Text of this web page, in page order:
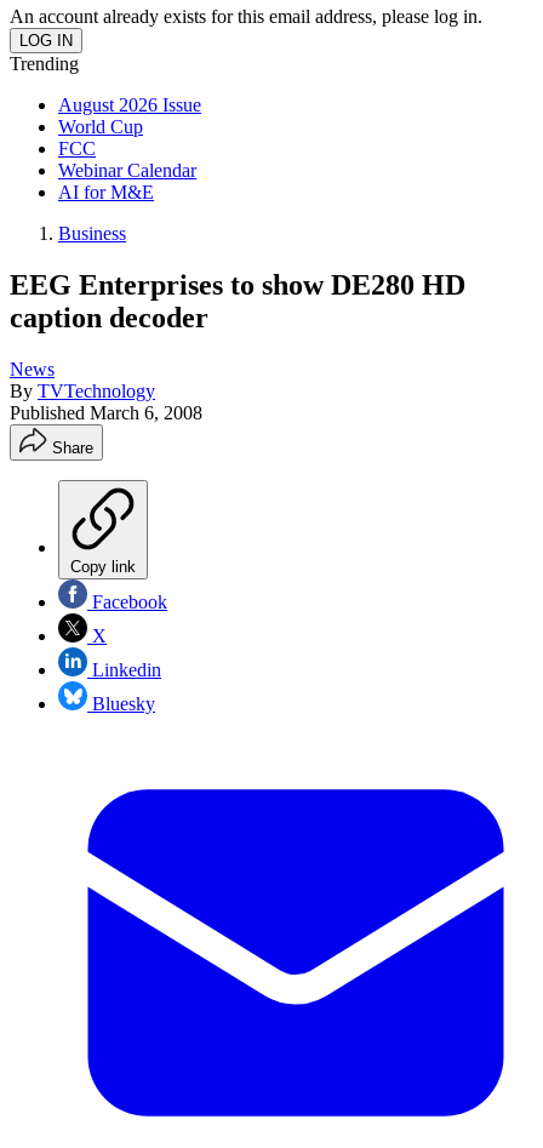
An account already exists for this email address, please log in.
Trending
August 2026 Issue
World Cup
FCC
Webinar Calendar
AI for M&E
Business
EEG Enterprises to show DE280 HD
caption decoder
News
By TVTechnology
Published March 6, 2008
Share
Copy link
Facebook
X
Linkedin
Bluesky